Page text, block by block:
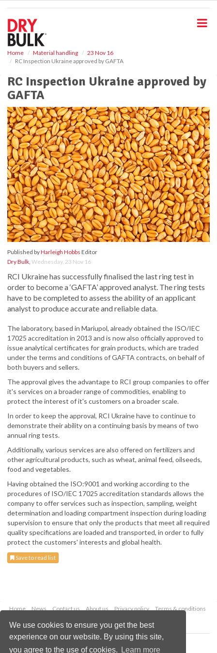
We use cookies to ensure you get the best
experience on our website. By using this site,
you agree to the use of cookies.
Learn more
Home Material handling
23 Nov 16
RC Inspection Ukraine approved by GAFTA
RC Inspection Ukraine approved by
GAFTA
Published byHarleigh Hobbs Editor
Dry Bulk, Wednesday, 23 Nov 16
RCI Ukraine has successfully finalised the last ring test in
order to become a ‘GAFTA’ approved analyst. The ring tests
have to be completed to assess the ability of an applicant
analyst to produce accurate and reliable data.
The laboratory, based in Mariupol, already obtained the ISO/IEC
17025 accreditation in 2013 and is now also officially approved to
issue analytical certificates for grain products, which are traded
under the terms and conditions of GAFTA contracts, on behalf of
both buyers and sellers.
The approval gives the advantage to RCI group companies to offer
it's services on a broader range of commodities, enabling to
protect the interest of it's customers on a broader scale.
In order to keep the approval, RCI Ukraine have to continue to
demonstrate their ability on a continuing basis by means of two
annual ring tests.
Additionally, various services are also offered on fertilizers and
other agricultural products, such as wheat, animal feed, oilseeds,
food and vegetables.
Having obtained the ISO:9001 and working according to the
procedures of ISO/IEC 17025 accreditation standards allows the
company to offer services such as inspection, sampling, weight
determination and loading compartment inspection during loading
supervision to ensure that only the products that meet all required
quality specifications are loaded and transported, in order to fully
protect the customers' interests and global health.
Save to read list
Home News Contact us About us Privacy policy
Terms & conditions
Copyright © 2026 Palladian Publications Ltd.
All rights reserved